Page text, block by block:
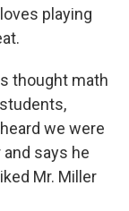
playing
thought math
we were
says he
Mr. Miller